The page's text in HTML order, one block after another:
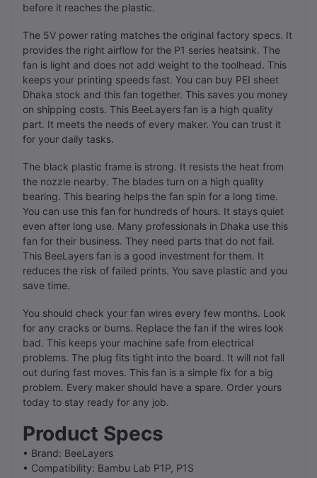
before it reaches the plastic.
The 5V power rating matches the original factory specs. It
provides the right airflow for the P1 series heatsink. The
fan is light and does not add weight to the toolhead. This
keeps your printing speeds fast. You can buy PEI sheet
Dhaka stock and this fan together. This saves you money
on shipping costs. This BeeLayers fan is a high quality
part. It meets the needs of every maker. You can trust it
for your daily tasks.
The black plastic frame is strong. It resists the heat from
the nozzle nearby. The blades turn on a high quality
bearing. This bearing helps the fan spin for a long time.
You can use this fan for hundreds of hours. It stays quiet
even after long use. Many professionals in Dhaka use this
fan for their business. They need parts that do not fail.
This BeeLayers fan is a good investment for them. It
reduces the risk of failed prints. You save plastic and you
save time.
You should check your fan wires every few months. Look
for any cracks or burns. Replace the fan if the wires look
bad. This keeps your machine safe from electrical
problems. The plug fits tight into the board. It will not fall
out during fast moves. This fan is a simple fix for a big
problem. Every maker should have a spare. Order yours
today to stay ready for any job.
Product Specs
• Brand: BeeLayers
• Compatibility: Bambu Lab P1P, P1S